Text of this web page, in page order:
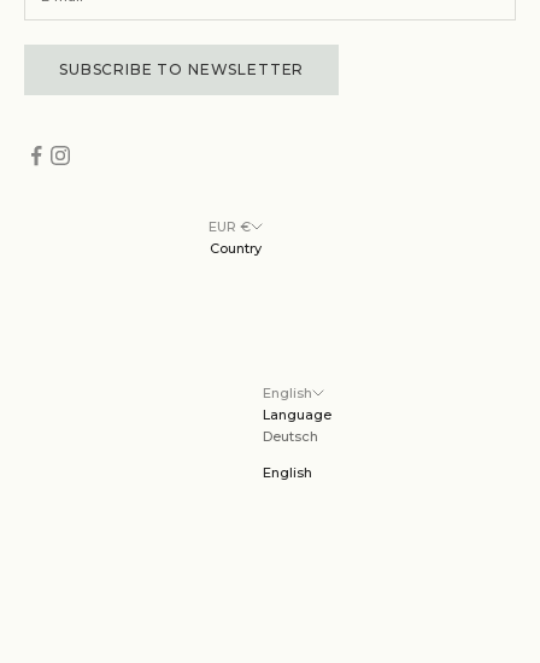
SUBSCRIBE TO NEWSLETTER
EUR €
Country
English
Language
Deutsch
English